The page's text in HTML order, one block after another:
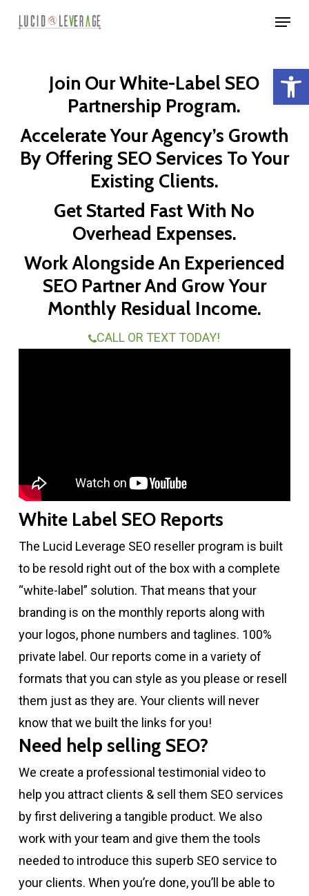
Menu
Join Our White-Label SEO
Partnership Program.
Accelerate Your Agency’s Growth
By Offering SEO Services To Your
Existing Clients.
Get Started Fast With No
Overhead Expenses.
Work Alongside An Experienced
SEO Partner And Grow Your
Monthly Residual Income.
CALL OR TEXT TODAY!
White Label SEO Reports
The Lucid Leverage SEO reseller program is built
to be resold right out of the box with a complete
“white-label” solution. That means that your
branding is on the monthly reports along with
your logos, phone numbers and taglines. 100%
private label. Our reports come in a variety of
formats that you can style as you please or resell
them just as they are. Your clients will never
know that we built the links for you!
Need help selling SEO?
We create a professional testimonial video to
help you attract clients & sell them SEO services
by first delivering a tangible product. We also
work with your team and give them the tools
needed to introduce this superb SEO service to
your clients. When you’re done, you’ll be able to
Menu